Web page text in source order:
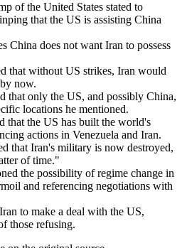
of the United States stated to
that the US is assisting China
China does not want Iran to possess
that without US strikes, Iran would
now.
that only the US, and possibly China,
locations he mentioned.
that the US has built the world's
actions in Venezuela and Iran.
that Iran's military is now destroyed,
of time."
the possibility of regime change in
and referencing negotiations with
to make a deal with the US,
those refusing.